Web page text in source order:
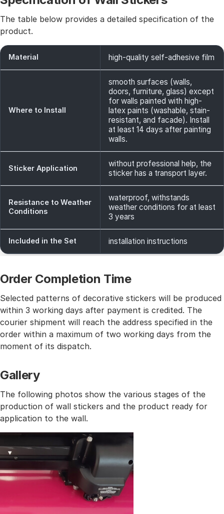
The table below provides a detailed specification of the
product.
Material high-quality self-adhesive film
Where to Install
smooth surfaces (walls,
doors, furniture, glass) except
for walls painted with high-
latex paints (washable, stain-
resistant, and facade). Install
at least 14 days after painting
walls.
Sticker Application
without professional help, the
sticker has a transport layer.
Resistance to Weather
Conditions
waterproof, withstands
weather conditions for at least
3 years
Included in the Set installation instructions
Order Completion Time
Selected patterns of decorative stickers will be produced
within 3 working days after payment is credited. The
courier shipment will reach the address specified in the
order within a maximum of two working days from the
moment of its dispatch.
Gallery
The following photos show the various stages of the
production of wall stickers and the product ready for
application to the wall.